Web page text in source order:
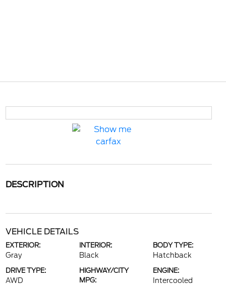
DESCRIPTION
VEHICLE DETAILS
EXTERIOR:
Gray
INTERIOR:
Black
BODY TYPE:
Hatchback
DRIVE TYPE:
AWD
HIGHWAY/CITY
MPG:
ENGINE:
Intercooled